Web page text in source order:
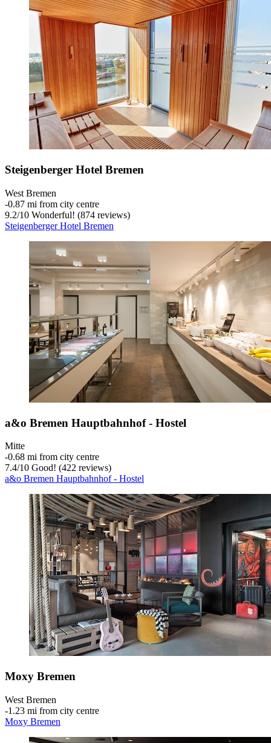
Steigenberger Hotel Bremen
West Bremen
‐0.87 mi from city centre
9.2/10 Wonderful! (874 reviews)
Steigenberger Hotel Bremen
a&o Bremen Hauptbahnhof - Hostel
Mitte
‐0.68 mi from city centre
7.4/10 Good! (422 reviews)
a&o Bremen Hauptbahnhof - Hostel
Moxy Bremen
West Bremen
‐1.23 mi from city centre
Moxy Bremen